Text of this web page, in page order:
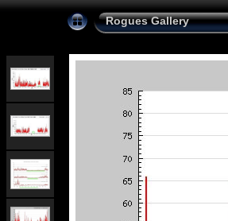
Rogues Gallery